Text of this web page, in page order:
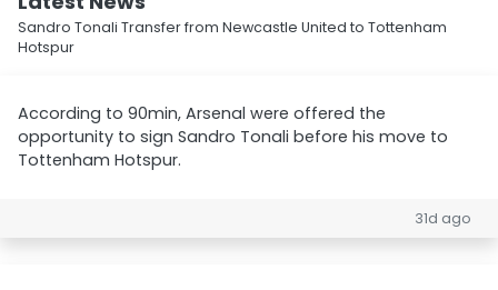
Sandro Tonali Transfer from Newcastle United to Tottenham
Hotspur
According to 90min, Arsenal were offered the
opportunity to sign Sandro Tonali before his move to
Tottenham Hotspur.
31d ago